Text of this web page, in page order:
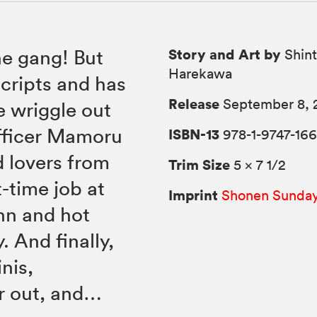
gang! But
and has
wriggle out
Mamoru
lovers from
time job at
and hot
And finally,
out, and…
Story and Art by
Harekawa
Release September 8,
ISBN-13 978-1-9747-
Trim Size 5 × 7 1/2
Imprint Shonen